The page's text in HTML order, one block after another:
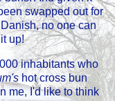
swapped out for
no one can
up!
inhabitants who
hot cross bun
me, I'd like to think